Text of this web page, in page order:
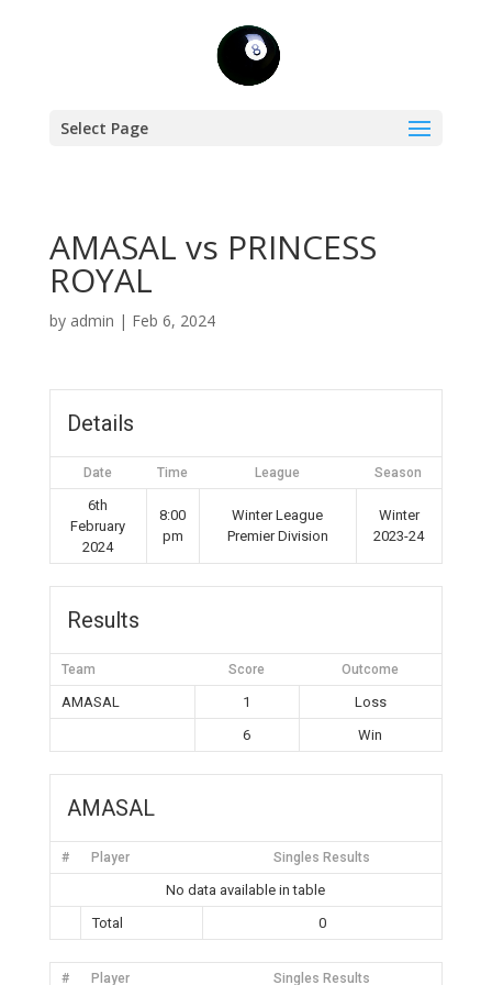
Select Page
AMASAL vs PRINCESS
ROYAL
by admin | Feb 6, 2024
Details
Date Time League Season
6th
February
2024
8:00
pm
Winter League
Premier Division
Winter
2023-24
Results
Team Score Outcome
AMASAL 1
Loss
6
Win
AMASAL
# Player Singles Results
No data available in table
Total
0
# Player Singles Results